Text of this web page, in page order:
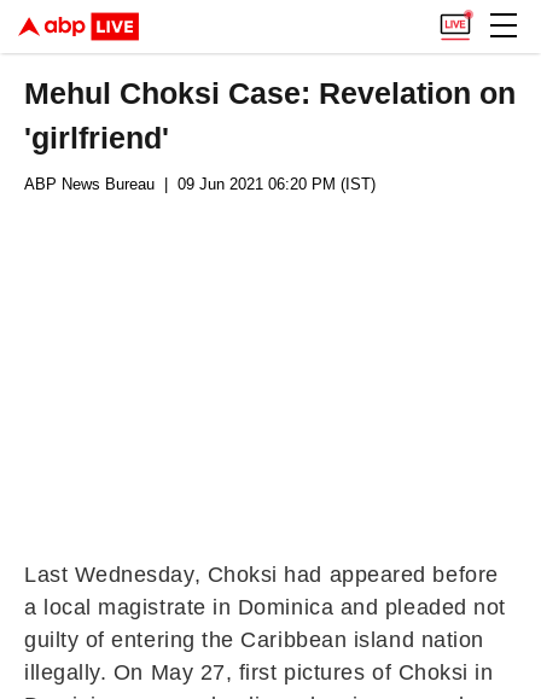
Mehul Choksi Case: Revelation on
'girlfriend'
ABP News Bureau | 09 Jun 2021 06:20 PM (IST)
Last Wednesday, Choksi had appeared before
a local magistrate in Dominica and pleaded not
guilty of entering the Caribbean island nation
illegally. On May 27, first pictures of Choksi in